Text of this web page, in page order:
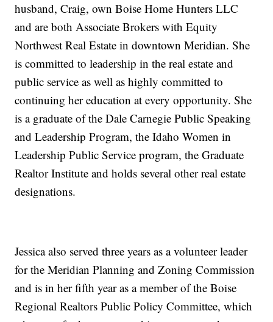
husband, Craig, own Boise Home Hunters LLC
and are both Associate Brokers with Equity
Northwest Real Estate in downtown Meridian. She
is committed to leadership in the real estate and
public service as well as highly committed to
continuing her education at every opportunity. She
is a graduate of the Dale Carnegie Public Speaking
and Leadership Program, the Idaho Women in
Leadership Public Service program, the Graduate
Realtor Institute and holds several other real estate
designations.
Jessica also served three years as a volunteer leader
for the Meridian Planning and Zoning Commission
and is in her fifth year as a member of the Boise
Regional Realtors Public Policy Committee, which